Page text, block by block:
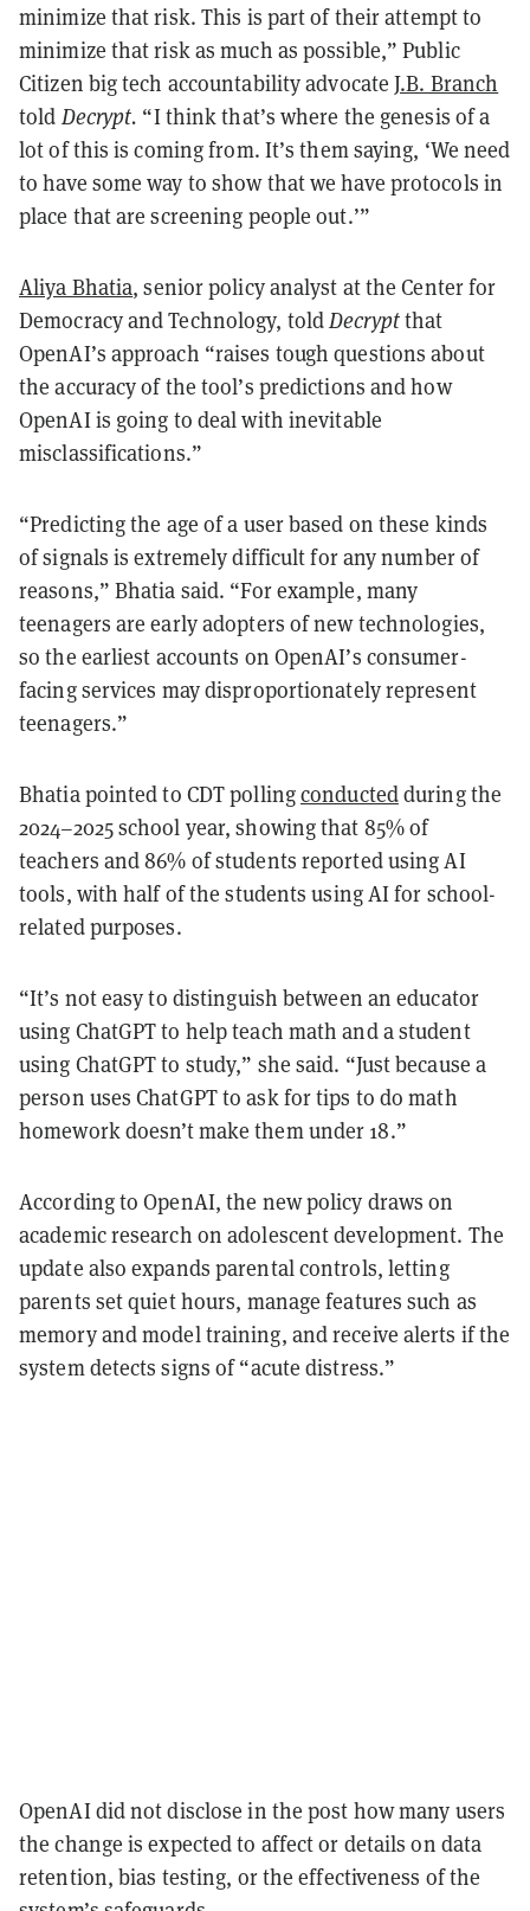
minimize that risk. This is part of their attempt to
minimize that risk as much as possible,” Public
Citizen big tech accountability advocateJ.B. Branch
told Decrypt. “I think that’s where the genesis of a
lot of this is coming from. It’s them saying, ‘We need
to have some way to show that we have protocols in
place that are screening people out.’”
Aliya Bhatia, senior policy analyst at the Center for
Democracy and Technology, toldDecryptthat
OpenAI’s approach “raises tough questions about
the accuracy of the tool’s predictions and how
OpenAI is going to deal with inevitable
misclassifications.”
“Predicting the age of a user based on these kinds
of signals is extremely difficult for any number of
reasons,” Bhatia said. “For example, many
teenagers are early adopters of new technologies,
so the earliest accounts on OpenAI’s consumer-
facing services may disproportionately represent
teenagers.”
Bhatia pointed to CDT pollingconductedduring the
2024–2025 school year, showing that 85% of
teachers and 86% of students reported using AI
tools, with half of the students using AI for school-
related purposes.
“It’s not easy to distinguish between an educator
using ChatGPT to help teach math and a student
using ChatGPT to study,” she said. “Just because a
person uses ChatGPT to ask for tips to do math
homework doesn’t make them under 18.”
According to OpenAI, the new policy draws on
academic research on adolescent development. The
update also expands parental controls, letting
parents set quiet hours, manage features such as
memory and model training, and receive alerts if the
system detects signs of “acute distress.”
OpenAI did not disclose in the post how many users
the change is expected to affect or details on data
retention, bias testing, or the effectiveness of the